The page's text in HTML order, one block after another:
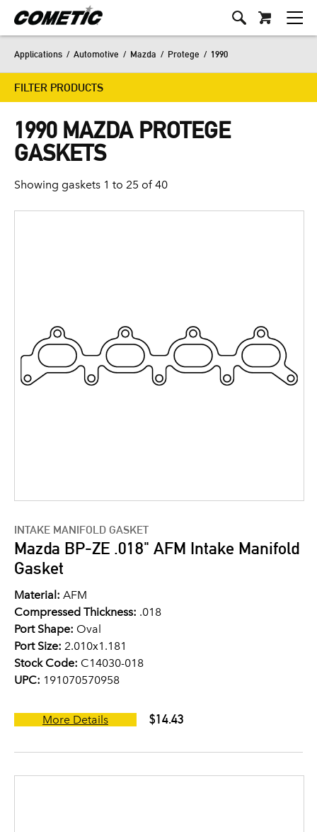
Applications / Automotive / Mazda / Protege / 1990
FILTER PRODUCTS
1990 MAZDA PROTEGE
GASKETS
Showing gaskets 1 to 25 of 40
INTAKE MANIFOLD GASKET
Mazda BP-ZE .018" AFM Intake Manifold
Gasket
Material: AFM
Compressed Thickness: .018
Port Shape: Oval
Port Size: 2.010x1.181
Stock Code: C14030-018
UPC: 191070570958
More Details $14.43